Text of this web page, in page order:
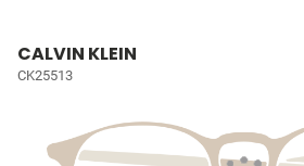
CALVIN KLEIN
CK25513